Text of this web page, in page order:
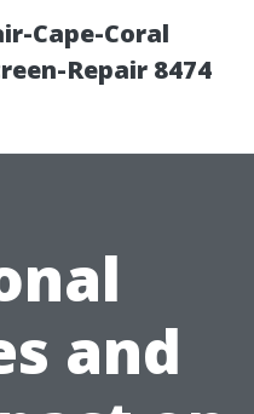
Cape-Coral
Repair 8474
and